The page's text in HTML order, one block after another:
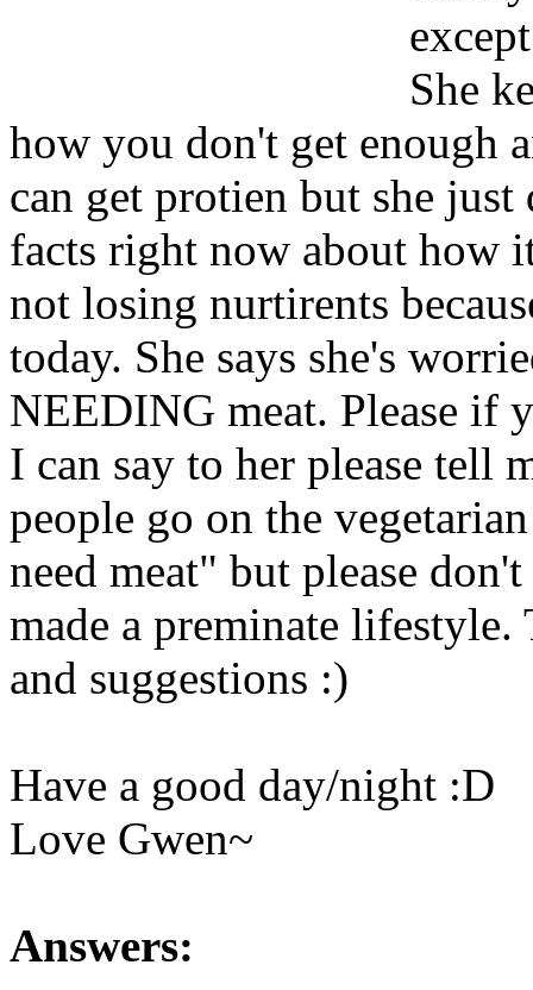
She
how you don't get enough
can get protien but she
facts right now about how
not losing nurtirents
today. She says she's
NEEDING meat. Please if
I can say to her please tell
people go on the
need meat" but please
made a preminate
and suggestions :)
Have a good day/night :D
Love Gwen~
Answers: